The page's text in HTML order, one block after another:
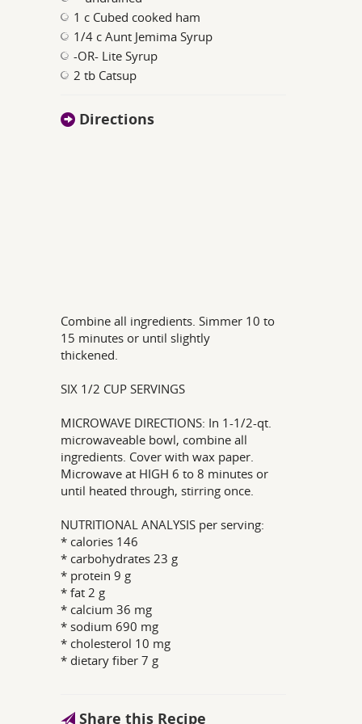
1 c Cubed cooked ham
1/4 c Aunt Jemima Syrup
-OR- Lite Syrup
2 tb Catsup
Directions
Combine all ingredients. Simmer 10 to
15 minutes or until slightly
thickened.
SIX 1/2 CUP SERVINGS
MICROWAVE DIRECTIONS: In 1-1/2-qt.
microwaveable bowl, combine all
ingredients. Cover with wax paper.
Microwave at HIGH 6 to 8 minutes or
until heated through, stirring once.
NUTRITIONAL ANALYSIS per serving:
* calories 146
* carbohydrates 23 g
* protein 9 g
* fat 2 g
* calcium 36 mg
* sodium 690 mg
* cholesterol 10 mg
* dietary fiber 7 g
Share this Recipe